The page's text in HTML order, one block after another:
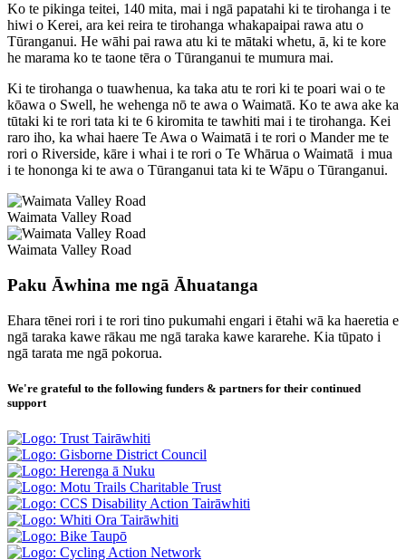
Ko te pikinga teitei, 140 mita, mai i ngā papatahi ki te tirohanga i te
hiwi o Kerei, ara kei reira te tirohanga whakapaipai rawa atu o
Tūranganui. He wāhi pai rawa atu ki te mātaki whetu, ā, ki te kore
he marama ko te taone tēra o Tūranganui te mumura mai.
Ki te tirohanga o tuawhenua, ka taka atu te rori ki te poari wai o te
kōawa o Swell, he wehenga nō te awa o Waimatā. Ko te awa ake ka
tūtaki ki te rori tata ki te 6 kiromita te tawhiti mai i te tirohanga. Kei
raro iho, ka whai haere Te Awa o Waimatā i te rori o Mander me te
rori o Riverside, kāre i whai i te rori o Te Whārua o Waimatā i mua
i te hononga ki te awa o Tūranganui tata ki te Wāpu o Tūranganui.
Waimata Valley Road
Waimata Valley Road
Paku Āwhina me ngā Āhuatanga
Ehara tēnei rori i te rori tino pukumahi engari i ētahi wā ka haeretia e
ngā taraka kawe rākau me ngā taraka kawe kararehe. Kia tūpato i
ngā tarata me ngā pokorua.
We're grateful to the following funders & partners for their continued
support